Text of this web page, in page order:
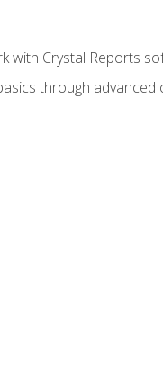
with Crystal Reports
through